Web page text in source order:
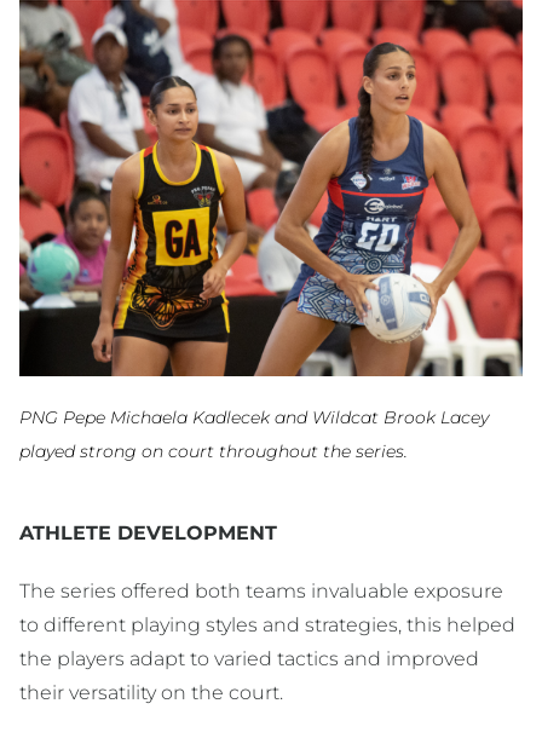
PNG Pepe Michaela Kadlecek and Wildcat Brook Lacey
played strong on court throughout the series.
ATHLETE DEVELOPMENT
The series offered both teams invaluable exposure
to different playing styles and strategies, this helped
the players adapt to varied tactics and improved
their versatility on the court.